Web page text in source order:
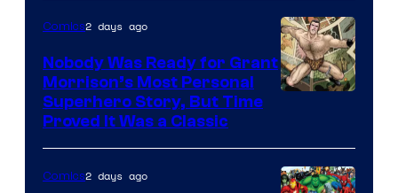
Bros.
Pictures
of
DC
Comics2 days ago
Nobody Was Ready for Grant
Morrison’s Most Personal
Superhero Story, But Time
Proved It Was a Classic
Comics2 days ago